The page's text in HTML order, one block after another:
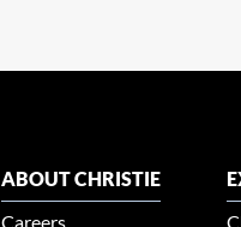
ABOUT CHRISTIE
Careers